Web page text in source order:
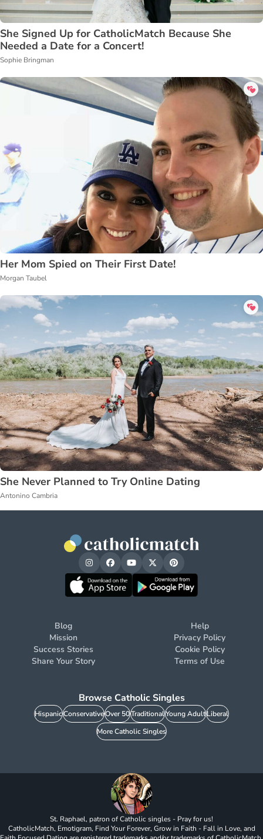
She Signed Up for CatholicMatch Because She
Needed a Date for a Concert!
Sophie Bringman
Her Mom Spied on Their First Date!
Morgan Taubel
She Never Planned to Try Online Dating
Antonino Cambria
Blog
Mission
Success Stories
Share Your Story
Help
Privacy Policy
Cookie Policy
Terms of Use
Browse Catholic Singles
HispanicConservativeOver 50TraditionalYoung AdultLiberal
More Catholic Singles
St. Raphael, patron of Catholic singles - Pray for us!
CatholicMatch, Emotigram, Find Your Forever, Grow in Faith - Fall in Love, and